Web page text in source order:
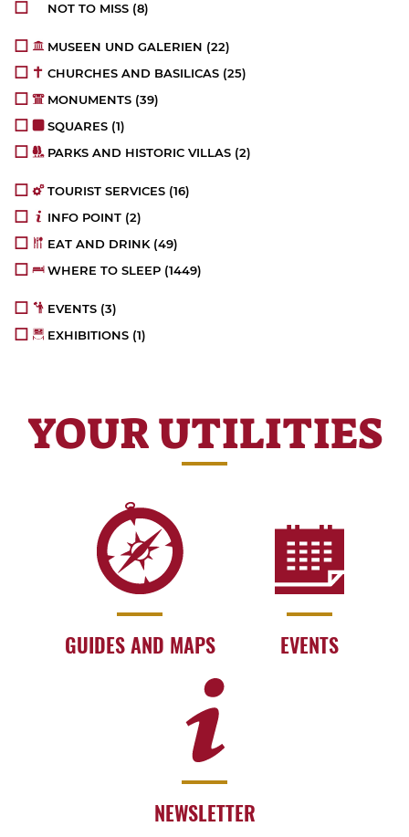
NOT TO MISS (8)
MUSEEN UND GALERIEN (22)
CHURCHES AND BASILICAS (25)
MONUMENTS (39)
SQUARES (1)
PARKS AND HISTORIC VILLAS (2)
TOURIST SERVICES (16)
INFO POINT (2)
EAT AND DRINK (49)
WHERE TO SLEEP (1449)
EVENTS (3)
EXHIBITIONS (1)
YOUR UTILITIES
GUIDES AND MAPS EVENTS
NEWSLETTER